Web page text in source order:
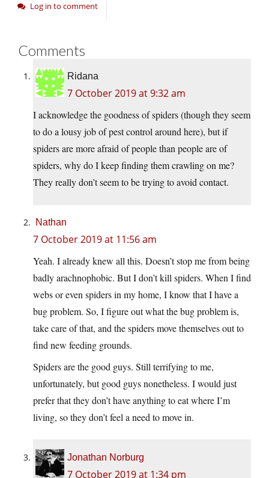
Log in to comment
Comments
Ridana
7 October 2019 at 9:32 am
I acknowledge the goodness of spiders (though they seem
to do a lousy job of pest control around here), but if
spiders are more afraid of people than people are of
spiders, why do I keep finding them crawling on me?
They really don’t seem to be trying to avoid contact.
Nathan
7 October 2019 at 11:56 am
Yeah. I already knew all this. Doesn’t stop me from being
badly arachnophobic. But I don’t kill spiders. When I find
webs or even spiders in my home, I know that I have a
bug problem. So, I figure out what the bug problem is,
take care of that, and the spiders move themselves out to
find new feeding grounds.
Spiders are the good guys. Still terrifying to me,
unfortunately, but good guys nonetheless. I would just
prefer that they don’t have anything to eat where I’m
living, so they don’t feel a need to move in.
Jonathan Norburg
7 October 2019 at 1:34 pm